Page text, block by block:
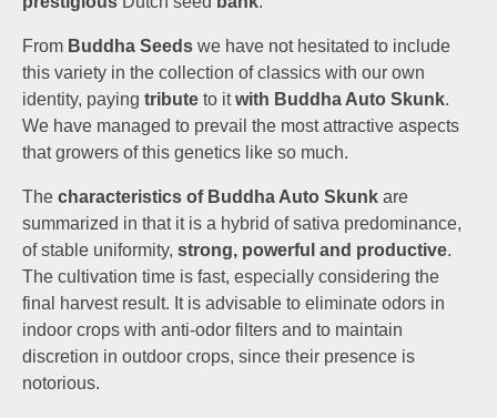
From Buddha Seeds we have not hesitated to include
this variety in the collection of classics with our own
identity, paying tribute to itwith Buddha Auto Skunk.
We have managed to prevail the most attractive aspects
that growers of this genetics like so much.
The characteristics of Buddha Auto Skunk are
summarized in that it is a hybrid of sativa predominance,
of stable uniformity, strong, powerful and productive.
The cultivation time is fast, especially considering the
final harvest result. It is advisable to eliminate odors in
indoor crops with anti-odor filters and to maintain
discretion in outdoor crops, since their presence is
notorious.